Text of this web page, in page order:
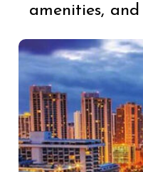
amenities, and